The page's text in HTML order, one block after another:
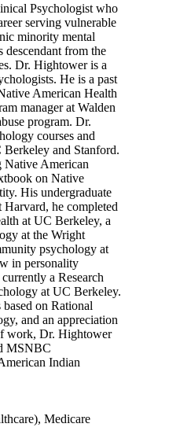
Psychologist who
serving vulnerable
minority mental
descendant from the
Dr. Hightower is a
He is a past
American Health
manager at Walden
program. Dr.
courses and
and Stanford.
Native American
on Native
His undergraduate
he completed
at UC Berkeley, a
at the Wright
psychology at
in personality
a Research
at UC Berkeley.
on Rational
and an appreciation
work, Dr. Hightower
MSNBC
Indian
Medicare